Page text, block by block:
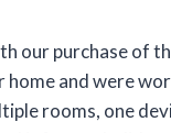
our purchase of
home and were
rooms, one